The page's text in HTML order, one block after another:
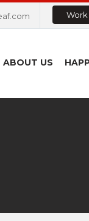
Work
ABOUT US